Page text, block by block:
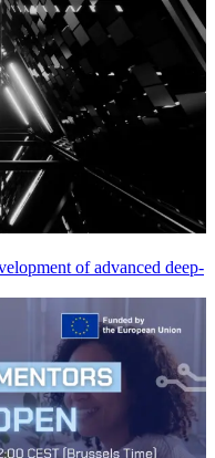
of advanced deep-